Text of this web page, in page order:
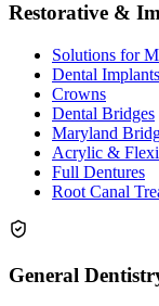
Restorative &
Solutions for
Dental Implants
Crowns
Dental Bridges
Maryland
Acrylic &
Full Dentures
Root Canal
General